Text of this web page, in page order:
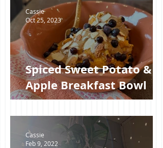
Spiced Sweet Potato &
Apple Breakfast Bowl
Cassie
Oct 25, 2023
Cassie
Feb 9, 2022